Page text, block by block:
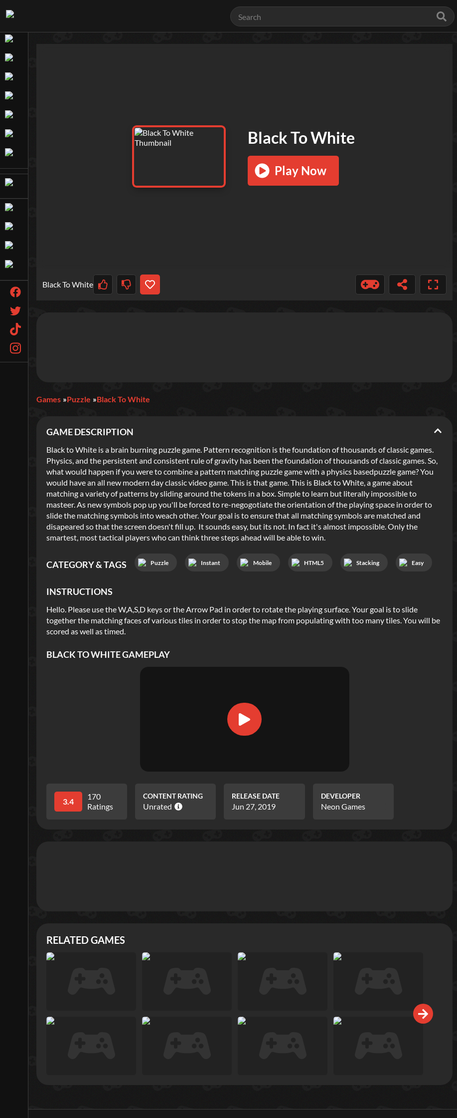
Black To White
Play Now
Black To White
Games Puzzle Black To White
GAME DESCRIPTION
Black to White is a brain burning puzzle game. Pattern recognition is the foundation of thousands of classic games.
Physics, and the persistent and consistent rule of gravity has been the foundation of thousands of classic games. So,
what would happen if you were to combine a pattern matching puzzle game with a physics basedpuzzle game? You
would have an all new modern day classic video game. This is that game. This is Black to White, a game about
matching a variety of patterns by sliding around the tokens in a box. Simple to learn but literally impossible to
masteer. As new symbols pop up you'll be forced to re-negogotiate the orientation of the playing space in order to
slide the matching symbols into weach other. Your goal is to ensure that all matching symbols are matched and
disapeared so that the screen doesn't fill up. It sounds easy, but its not. In fact it's almost impossible. Only the
smartest, most tactical players who can think three steps ahead will be able to win.
CATEGORY & TAGS Puzzle Instant Mobile HTML5 Stacking Easy
INSTRUCTIONS
Hello. Please use the W,A,S,D keys or the Arrow Pad in order to rotate the playing surface. Your goal is to slide
together the matching faces of various tiles in order to stop the map from populating with too many tiles. You will be
scored as well as timed.
BLACK TO WHITEGAMEPLAY
3.4
170
Ratings
CONTENT RATING
Unrated
RELEASE DATE
Jun 27, 2019
DEVELOPER
Neon Games
RELATED GAMES